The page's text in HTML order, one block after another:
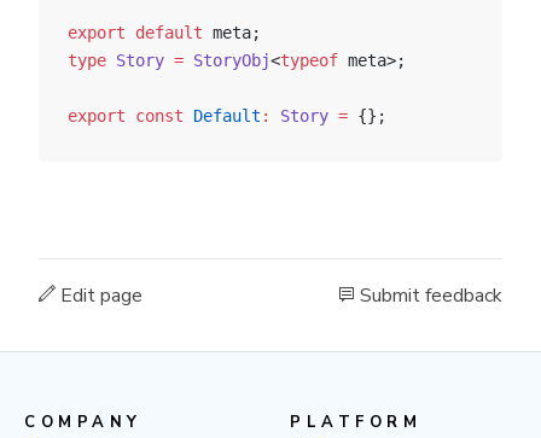
export default meta;
type Story = StoryObj<typeof meta>;
export const Default : Story = {};
Edit page Submit feedback
COMPANY PLATFORM